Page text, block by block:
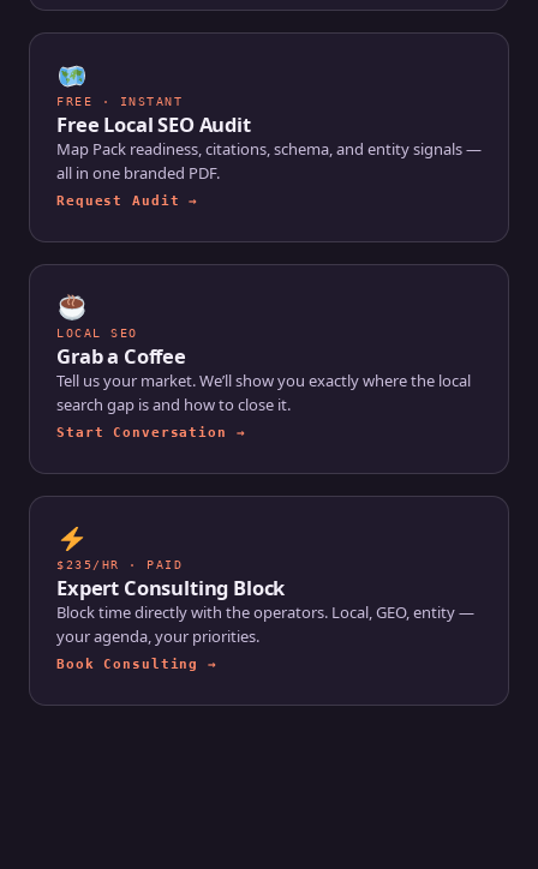
FREE · INSTANT
Free Local SEO Audit
Map Pack readiness, citations, schema, and entity signals —
all in one branded PDF.
Request Audit →
LOCAL SEO
Grab a Coffee
Tell us your market. We’ll show you exactly where the local
search gap is and how to close it.
Start Conversation →
$235/HR · PAID
Expert Consulting Block
Block time directly with the operators. Local, GEO, entity —
your agenda, your priorities.
Book Consulting →